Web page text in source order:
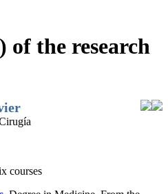
of the research
courses